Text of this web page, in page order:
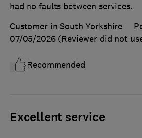
had no faults between services.
Customer in South Yorkshire
07/05/2026 (Reviewer did not
Recommended
Excellent service